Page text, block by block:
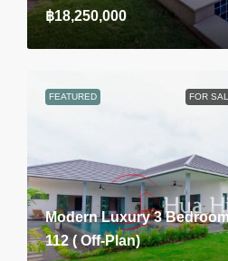
฿18,250,000
FEATURED FOR
Modern Luxury 3
112 ( Off-Plan)